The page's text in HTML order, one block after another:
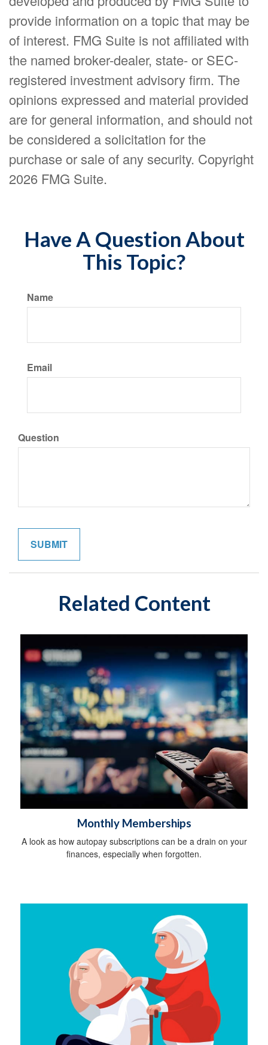
provide information on a topic that may be
of interest. FMG Suite is not affiliated with
the named broker-dealer, state- or SEC-
registered investment advisory firm. The
opinions expressed and material provided
are for general information, and should not
be considered a solicitation for the
purchase or sale of any security. Copyright
2026 FMG Suite.
Have A Question About
This Topic?
Name
Email
Question
Related Content
Monthly Memberships
A look as how autopay subscriptions can be a drain on your
finances, especially when forgotten.